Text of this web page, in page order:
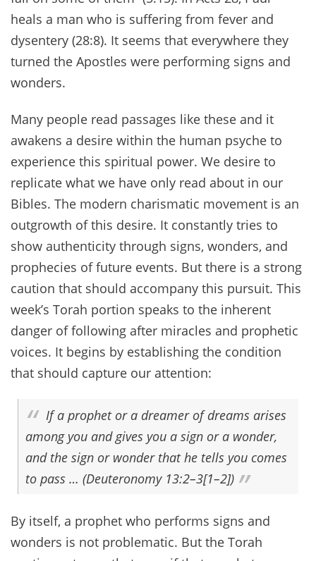
heals a man who is suffering from fever and
dysentery (28:8). It seems that everywhere they
turned the Apostles were performing signs and
wonders.
Many people read passages like these and it
awakens a desire within the human psyche to
experience this spiritual power. We desire to
replicate what we have only read about in our
Bibles. The modern charismatic movement is an
outgrowth of this desire. It constantly tries to
show authenticity through signs, wonders, and
prophecies of future events. But there is a strong
caution that should accompany this pursuit. This
week’s Torah portion speaks to the inherent
danger of following after miracles and prophetic
voices. It begins by establishing the condition
that should capture our attention:
If a prophet or a dreamer of dreams arises
among you and gives you a sign or a wonder,
and the sign or wonder that he tells you comes
to pass … (Deuteronomy 13:2–3[1–2])
By itself, a prophet who performs signs and
wonders is not problematic. But the Torah